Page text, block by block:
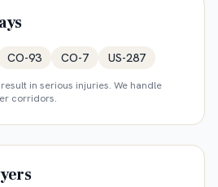
CO-93 CO-7 US-287
in serious injuries. We handle
corridors.